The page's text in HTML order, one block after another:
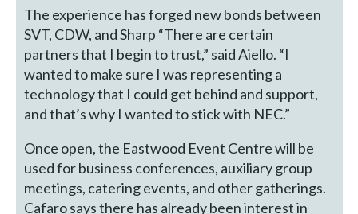
The experience has forged new bonds between
SVT, CDW, and Sharp “There are certain
partners that I begin to trust,” said Aiello. “I
wanted to make sure I was representing a
technology that I could get behind and support,
and that’s why I wanted to stick with NEC.”
Once open, the Eastwood Event Centre will be
used for business conferences, auxiliary group
meetings, catering events, and other gatherings.
Cafaro says there has already been interest in